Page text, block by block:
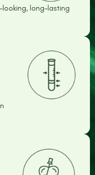
long-lasting